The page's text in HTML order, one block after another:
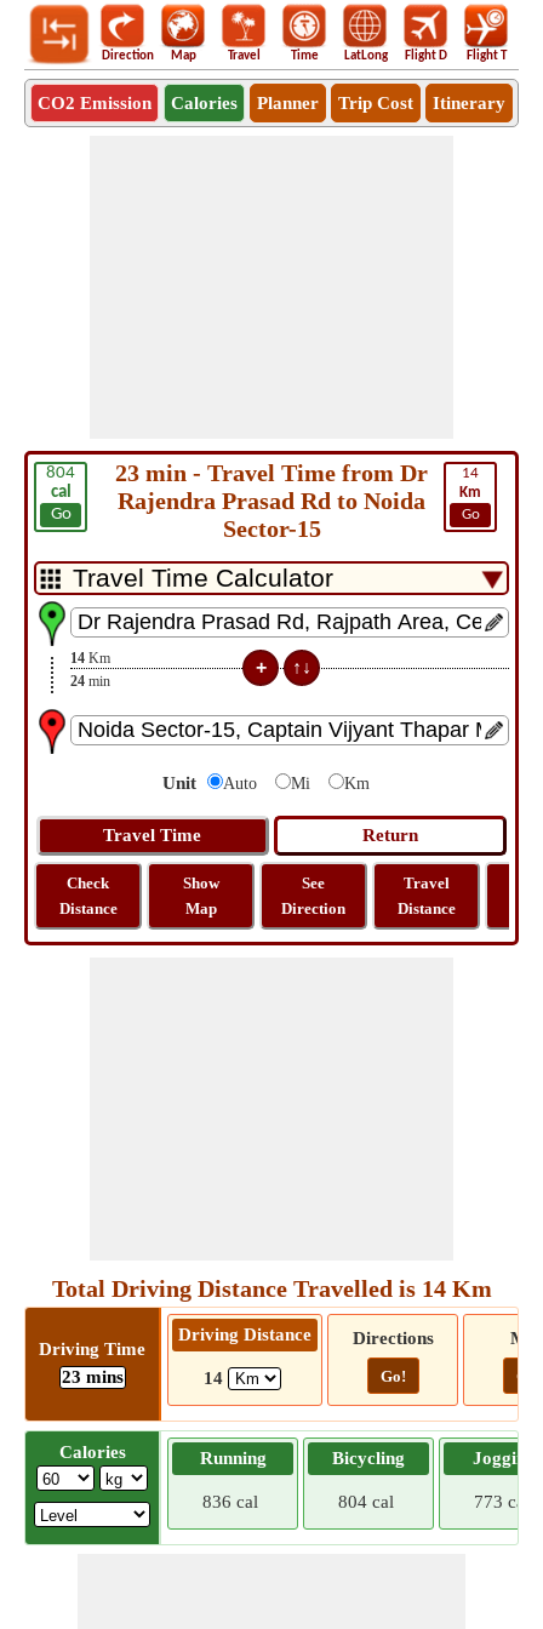
Direction Map Travel Time LatLong Flight D Flight T
CO2 Emission Calories Planner Trip Cost Itinerary
804
cal
Go
14
Km
Go
23 min - Travel Time from Dr
Rajendra Prasad Rd to Noida
Sector-15
14 Km
24 min
Unit Auto Mi Km
Check
Distance
Show
Map
See
Direction
Travel
Distance
Total Driving Distance Travelled is 14 Km
Driving Time
23 mins
Driving Distance
14
Directions
Go! Go!
Calories Running
836 cal
Bicycling
804 cal
Jogging
773 cal